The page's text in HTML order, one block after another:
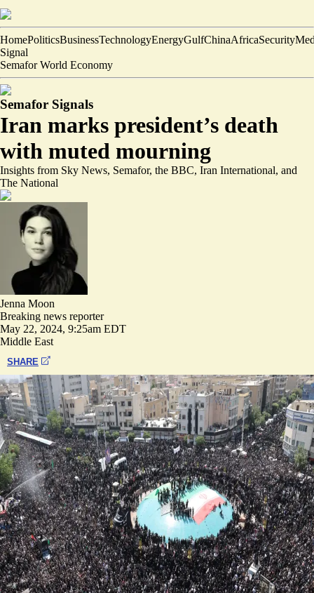
HomePoliticsBusinessTechnologyEnergyGulfChinaAfricaSecurity
Signal
Semafor World Economy
Semafor Signals
Iran marks president’s death
with muted mourning
Insights from Sky News, Semafor, the BBC, Iran International, and
The National
Jenna Moon
Breaking news reporter
May 22, 2024, 9:25am EDT
Middle East
SHARE